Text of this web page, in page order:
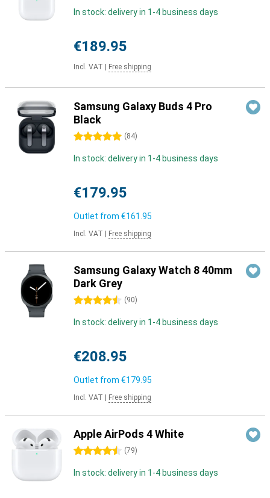
In stock: delivery in 1-4 business days
€189.95
Incl. VAT Free shipping
Samsung Galaxy Buds 4 Pro
Black
5 stars (84)
In stock: delivery in 1-4 business days
€179.95
Outlet from €161.95
Incl. VAT Free shipping
Samsung Galaxy Watch 8 40mm
Dark Grey
4.5 stars (90)
In stock: delivery in 1-4 business days
€208.95
Outlet from €179.95
Incl. VAT Free shipping
Apple AirPods 4 White
4.5 stars (79)
In stock: delivery in 1-4 business days